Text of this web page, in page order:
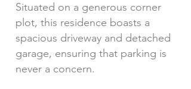
Situated on a generous corner
plot, this residence boasts a
spacious driveway and detached
garage, ensuring that parking is
never a concern.